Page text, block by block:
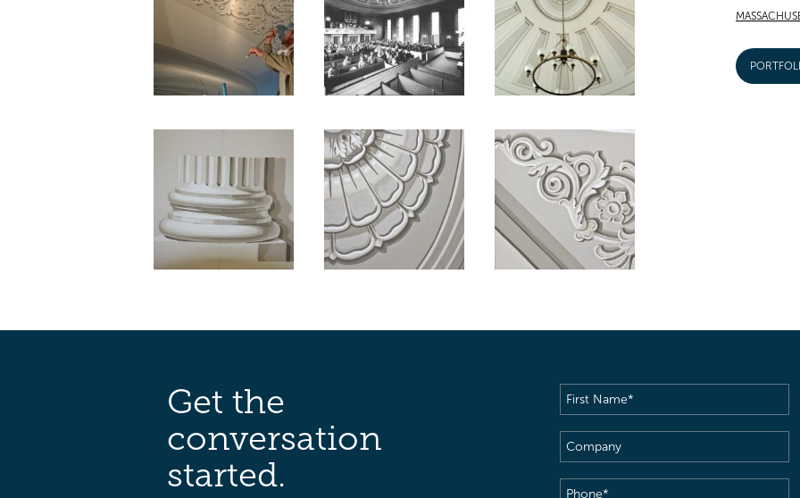
Get the
conversation
started.
First
Name(Required)
Company
Phone(Required)